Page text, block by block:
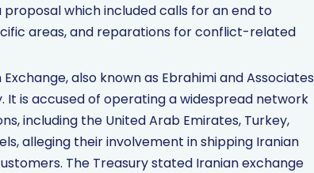
which included calls for an end to
areas, and reparations for conflict-related
also known as Ebrahimi and Associates
is accused of operating a widespread network
including the United Arab Emirates, Turkey,
alleging their involvement in shipping Iranian
The Treasury stated Iranian exchange